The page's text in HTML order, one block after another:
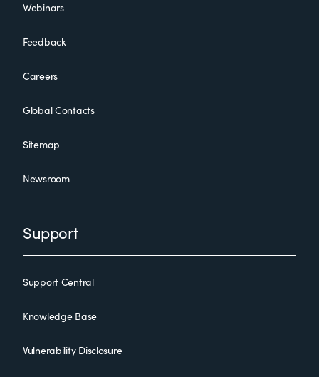
Webinars
Feedback
Careers
Global Contacts
Sitemap
Newsroom
Support
Support Central
Knowledge Base
Vulnerability Disclosure